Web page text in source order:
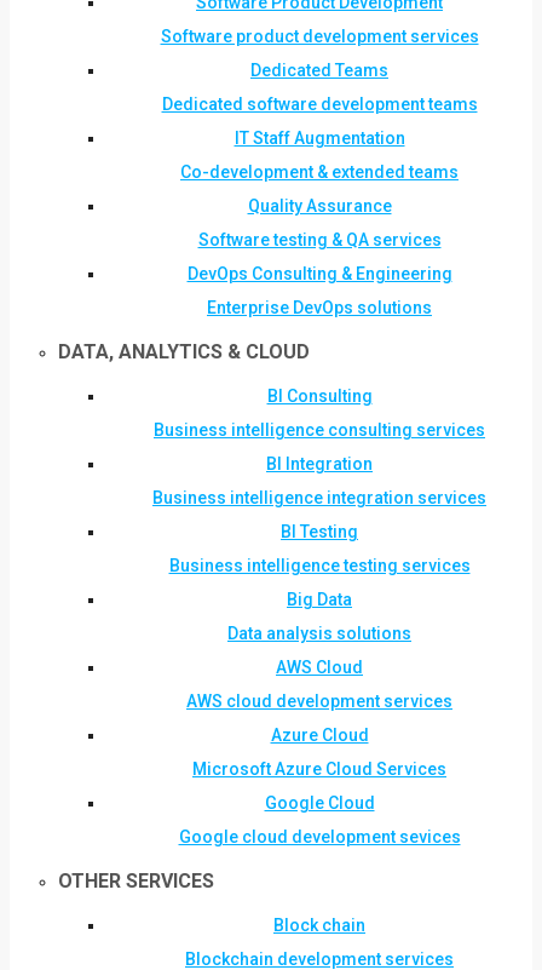
Software product development services
Dedicated Teams
Dedicated software development teams
IT Staff Augmentation
Co-development & extended teams
Quality Assurance
Software testing & QA services
DevOps Consulting & Engineering
Enterprise DevOps solutions
DATA, ANALYTICS & CLOUD
BI Consulting
Business intelligence consulting services
BI Integration
Business intelligence integration services
BI Testing
Business intelligence testing services
Big Data
Data analysis solutions
AWS Cloud
AWS cloud development services
Azure Cloud
Microsoft Azure Cloud Services
Google Cloud
Google cloud development sevices
OTHER SERVICES
Block chain
Blockchain development services